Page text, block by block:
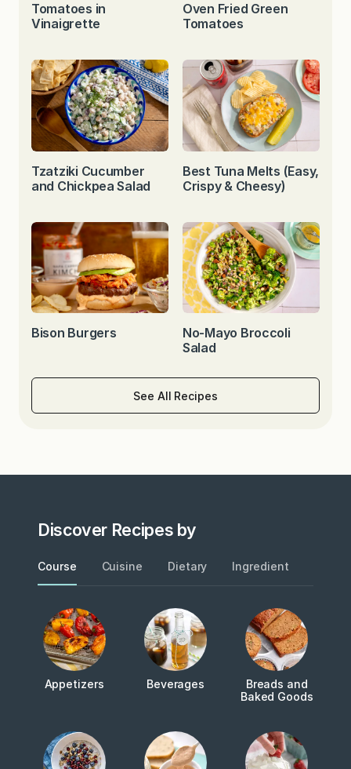
Tomatoes in
Vinaigrette
Oven Fried Green
Tomatoes
Tzatziki Cucumber
and Chickpea Salad
Best Tuna Melts (Easy,
Crispy & Cheesy)
Bison Burgers
No-Mayo Broccoli
Salad
See All Recipes
Discover Recipes by
Course Cuisine Dietary Ingredient
Appetizers Beverages
Breads and
Baked Goods